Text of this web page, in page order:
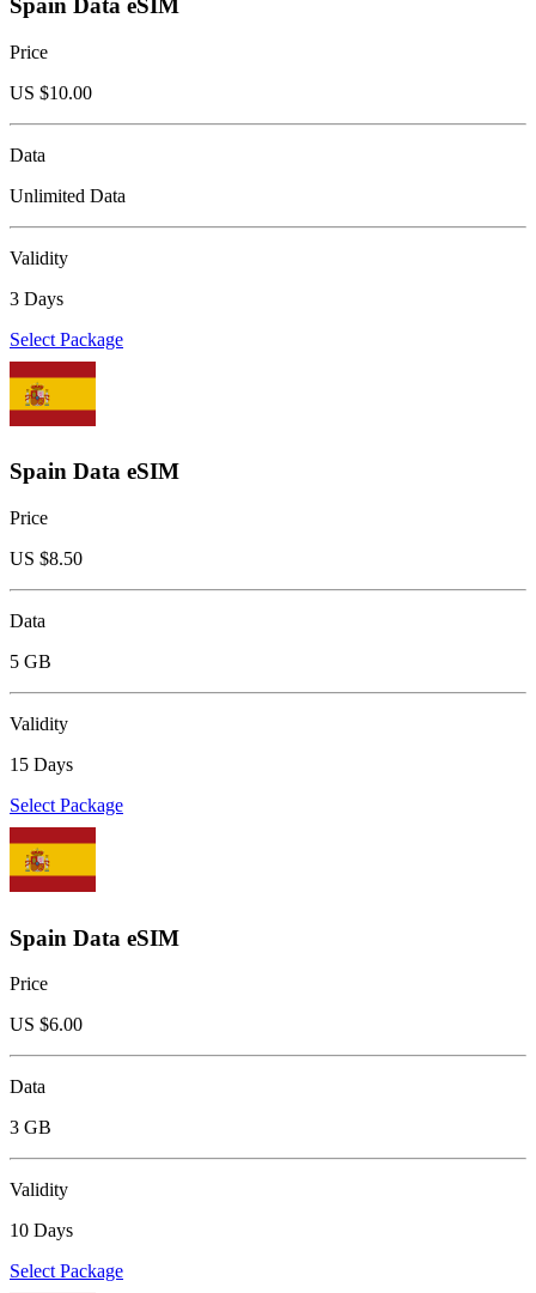
Spain Data eSIM
Price
US $10.00
Data
Unlimited Data
Validity
3 Days
Select Package
Spain Data eSIM
Price
US $8.50
Data
5 GB
Validity
15 Days
Select Package
Spain Data eSIM
Price
US $6.00
Data
3 GB
Validity
10 Days
Select Package